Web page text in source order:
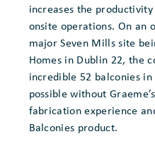
increases the productivity
onsite operations. On an
major Seven Mills site
Homes in Dublin 22, the
incredible 52 balconies in
possible without
fabrication experience
Balconies product.